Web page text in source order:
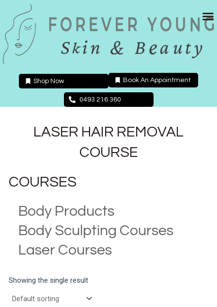
content
Shop Now Book An Appointment
0493 216 360
LASER HAIR REMOVAL
COURSE
COURSES
Body Products
Body Sculpting Courses
Laser Courses
Showing the single result